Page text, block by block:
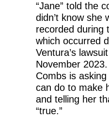
“Jane” told the
didn’t know she
recorded during
which occurred
Ventura’s
November
Combs is
can do to make
and telling her
“true.”